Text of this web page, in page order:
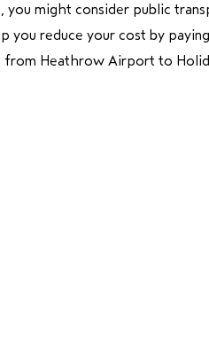
you might consider public
you reduce your cost by
Heathrow Airport to